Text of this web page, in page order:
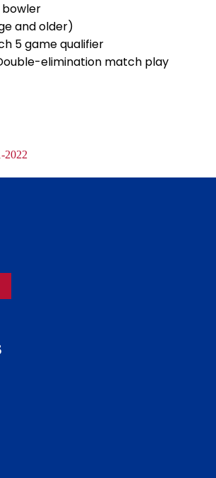
bowler
and older)
5 game qualifier
elimination match play
2022